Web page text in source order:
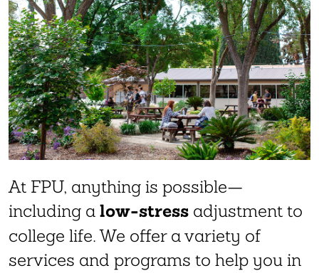
At FPU, anything is possible—
including a low-stress adjustment to
college life. We offer a variety of
services and programs to help you in